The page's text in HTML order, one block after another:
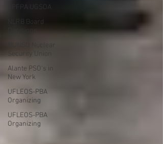
SPFPA UGSOA
NLRB Board
Security Union
Alante PSO's in
New York
UFLEOS-PBA
Organizing
UFLEOS-PBA
Organizing